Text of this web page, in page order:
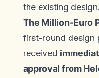
the existing design.
The Million-Euro
first-round design
received
approval from